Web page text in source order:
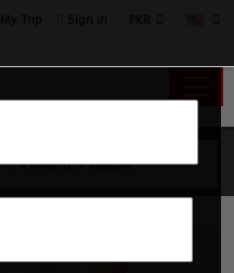
1 Room, 1 Guest